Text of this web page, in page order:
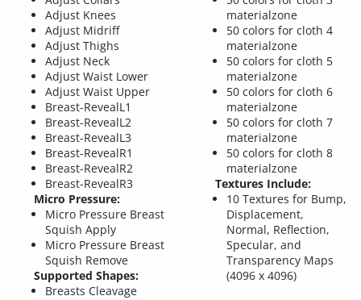
Adjust Knees
Adjust Midriff
Adjust Thighs
Adjust Neck
Adjust Waist Lower
Adjust Waist Upper
Breast-RevealL1
Breast-RevealL2
Breast-RevealL3
Breast-RevealR1
Breast-RevealR2
Breast-RevealR3
Micro Pressure:
Micro Pressure Breast
Squish Apply
Micro Pressure Breast
Squish Remove
Supported Shapes:
Breasts Cleavage
materialzone
50 colors for cloth 4
materialzone
50 colors for cloth 5
materialzone
50 colors for cloth 6
materialzone
50 colors for cloth 7
materialzone
50 colors for cloth 8
materialzone
Textures Include:
10 Textures for Bump,
Displacement,
Normal, Reflection,
Specular, and
Transparency Maps
(4096 x 4096)